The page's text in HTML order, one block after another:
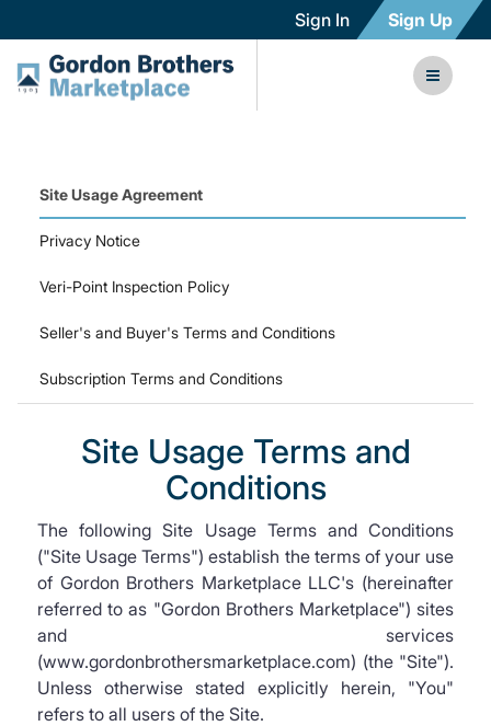
Sign In Sign Up
Site Usage Agreement
Privacy Notice
Veri-Point Inspection Policy
Seller's and Buyer's Terms and Conditions
Subscription Terms and Conditions
Site Usage Terms and
Conditions
The following Site Usage Terms and Conditions
("Site Usage Terms") establish the terms of your use
of Gordon Brothers Marketplace LLC's (hereinafter
referred to as "Gordon Brothers Marketplace") sites
and services
(www.gordonbrothersmarketplace.com) (the "Site").
Unless otherwise stated explicitly herein, "You"
refers to all users of the Site.